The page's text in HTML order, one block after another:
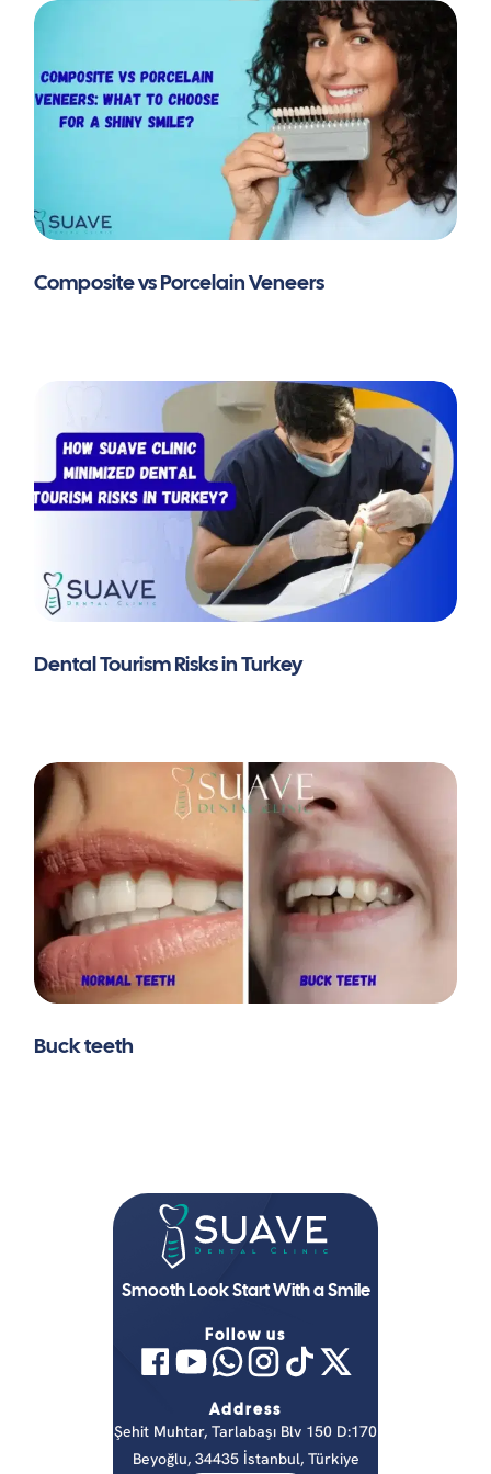
Composite vs Porcelain Veneers
Dental Tourism Risks in Turkey
Buck teeth
Smooth Look Start With a Smile
Follow us
Address
Şehit Muhtar, Tarlabaşı Blv 150 D:170
Beyoğlu, 34435 İstanbul, Türkiye